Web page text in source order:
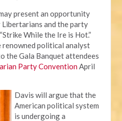
present an opportunity
and the party
While the Ire is Hot.”
renowned political analyst
the Gala Banquet attendees
Party ConventionApril
Davis will argue that the
American political system
is undergoing a